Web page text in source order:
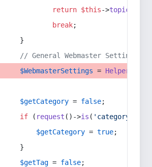
return $this->topic
break;
}
// General Webmaster Settings
$WebmasterSettings = Helper
$getCategory = false;
if ( request ()->is ( 'category/*'
$getCategory = true;
}
$getTag = false;